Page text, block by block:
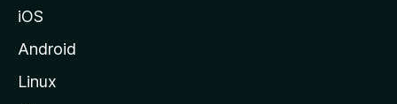
iOS
Android
Linux